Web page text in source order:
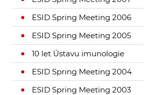
ESID Spring Meeting 2006
ESID Spring Meeting 2005
10 let Ústavu imunologie
ESID Spring Meeting 2004
ESID Spring Meeting 2003